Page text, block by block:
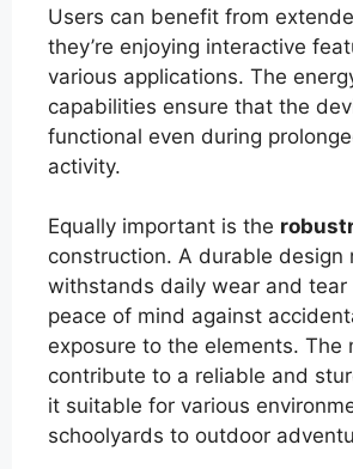
Users can benefit from
they’re enjoying interactive
various applications. The
capabilities ensure that the
functional even during
activity.
Equally important is the
construction. A durable design
withstands daily wear and
peace of mind against
exposure to the elements. The
contribute to a reliable and
it suitable for various
schoolyards to outdoor